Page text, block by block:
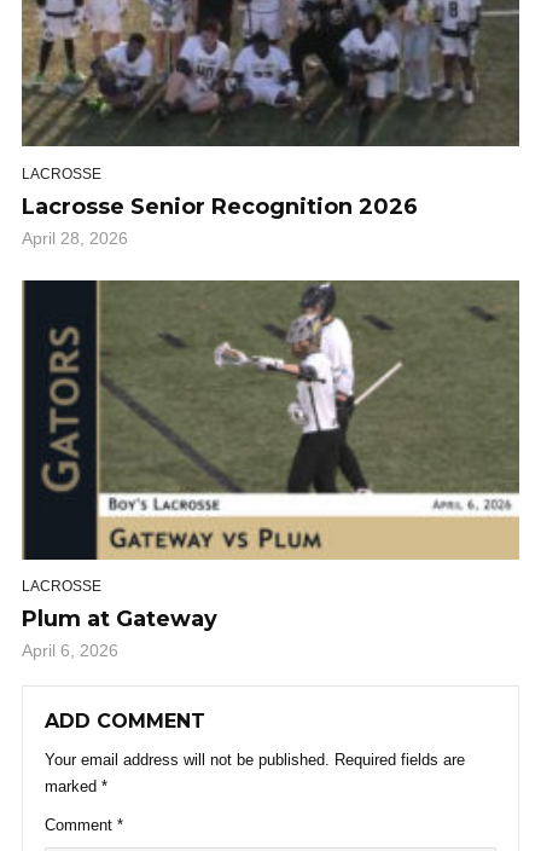
LACROSSE
Lacrosse Senior Recognition 2026
April 28, 2026
LACROSSE
Plum at Gateway
April 6, 2026
ADD COMMENT
Your email address will not be published.
Required fields are
marked *
Comment *